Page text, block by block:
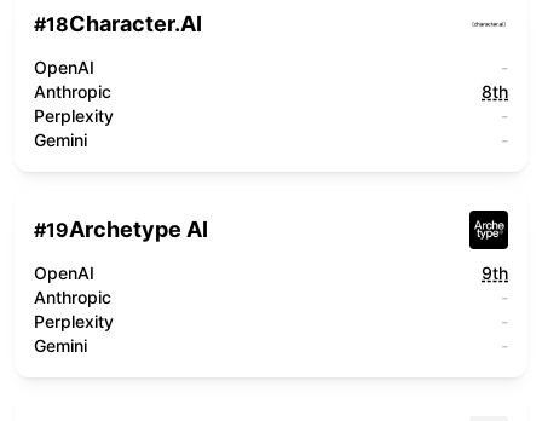
#18Character.AI
OpenAI
-
Anthropic
8th
Perplexity
-
Gemini
-
#19Archetype AI
OpenAI
9th
Anthropic
-
Perplexity
-
Gemini
-